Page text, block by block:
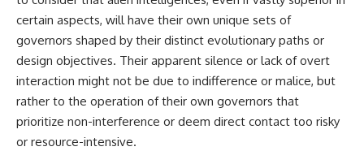
certain aspects, will have their own unique sets of
governors shaped by their distinct evolutionary paths or
design objectives. Their apparent silence or lack of overt
interaction might not be due to indifference or malice, but
rather to the operation of their own governors that
prioritize non-interference or deem direct contact too risky
or resource-intensive.